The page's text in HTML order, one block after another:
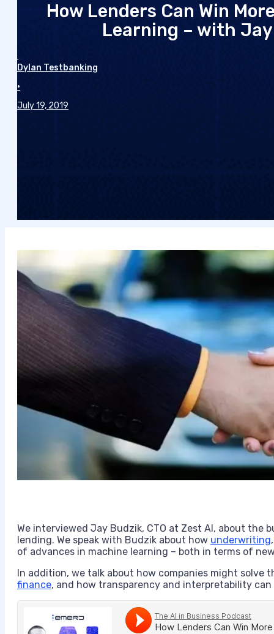
How Lenders Can Win
Learning – with
Dylan Testbanking
•
July 19, 2019
We interviewed Jay Budzik, CTO at Zest AI, about the
lending. We speak with Budzik about how underwriting
of advances in machine learning – both in terms of
In addition, we talk about how companies might solve
finance, and how transparency and interpretability